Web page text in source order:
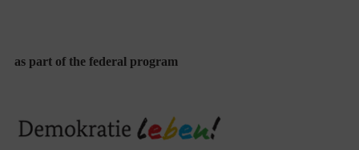
as part of the federal program